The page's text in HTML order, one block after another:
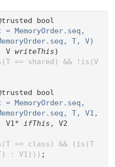
bool
= MemoryOrder.seq,
T, V)
V writeThis)
== shared) && !is(V
bool
= MemoryOrder.seq,
T, V1,
V1* ifThis , V2
== class) && (is(T
: V1))) ;